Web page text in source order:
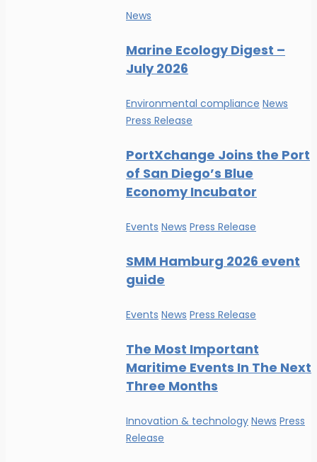
News
Marine Ecology Digest –
July 2026
Environmental compliance News
Press Release
PortXchange Joins the Port
of San Diego’s Blue
Economy Incubator
Events News Press Release
SMM Hamburg 2026 event
guide
Events News Press Release
The Most Important
Maritime Events In The Next
Three Months
Innovation & technology News Press
Release